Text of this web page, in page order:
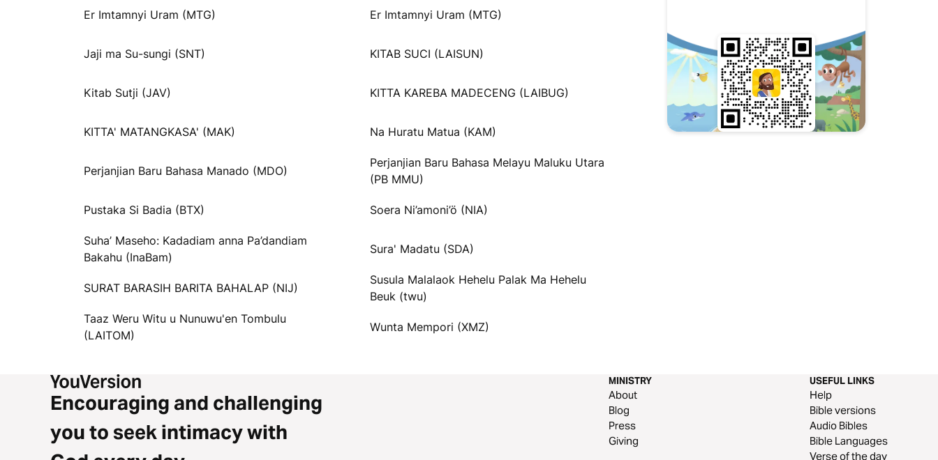
Er Imtamnyi Uram (MTG) Er Imtamnyi Uram (MTG)
Jaji ma Su-sungi (SNT) KITAB SUCI (LAISUN)
Kitab Sutji (JAV) KITTA KAREBA MADECENG (LAIBUG)
KITTA' MATANGKASA' (MAK) Na Huratu Matua (KAM)
Perjanjian Baru Bahasa Manado (MDO)
Perjanjian Baru Bahasa Melayu Maluku Utara
(PB MMU)
Pustaka Si Badia (BTX) Soera Ni’amoni’ö (NIA)
Suha’ Maseho: Kadadiam anna Pa’dandiam
Bakahu (InaBam)
Sura' Madatu (SDA)
SURAT BARASIH BARITA BAHALAP (NIJ)
Susula Malalaok Hehelu Palak Ma Hehelu
Beuk (twu)
Taaz Weru Witu u Nunuwu'en Tombulu
(LAITOM)
Wunta Mempori (XMZ)
Encouraging and challenging
you to seek intimacy with
MINISTRY
About
Blog
Press
Giving
USEFUL LINKS
Help
Bible versions
Audio Bibles
Bible Languages
Verse of the day